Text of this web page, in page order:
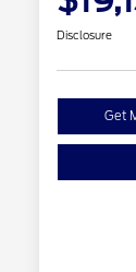
Disclosure
Get